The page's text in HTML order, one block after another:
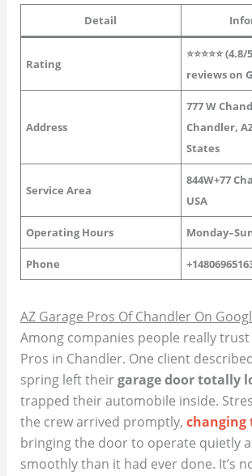
Detail
Rating
⭐⭐⭐⭐⭐
reviews on
Address
777 W
Chandler,
States
Service Area
844W+77
USA
Operating Hours
Phone
AZ Garage Pros Of Chandler On
Among companies people really trust
Pros in Chandler. One client
spring left theirgarage door totally
trapped their automobile inside.
the crew arrived promptly, changing
bringing the door to operate quietly
smoothly than it had ever done. It’s